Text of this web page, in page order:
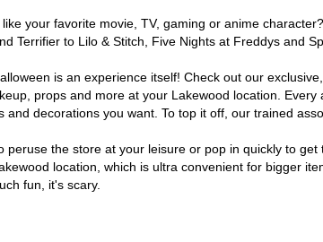
your favorite movie, TV, gaming or anime
Terrifier to Lilo & Stitch, Five Nights at Freddys and
is an experience itself! Check out our
props and more at your Lakewood location.
and decorations you want. To top it off, our trained
peruse the store at your leisure or pop in quickly to
location, which is ultra convenient for bigger
fun, it's scary.